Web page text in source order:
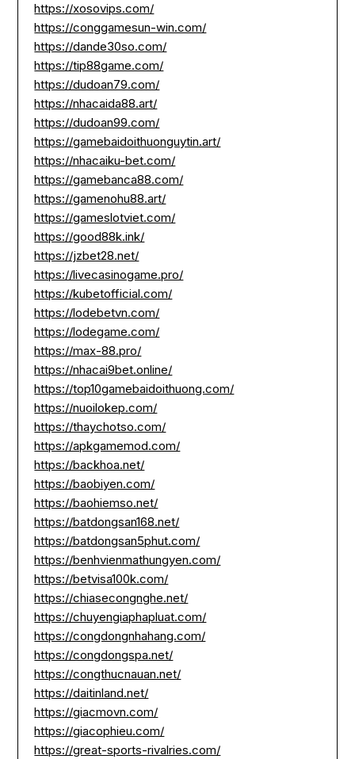
https://xosovips.com/
https://conggamesun-win.com/
https://dande30so.com/
https://tip88game.com/
https://dudoan79.com/
https://nhacaida88.art/
https://dudoan99.com/
https://gamebaidoithuonguytin.art/
https://nhacaiku-bet.com/
https://gamebanca88.com/
https://gamenohu88.art/
https://gameslotviet.com/
https://good88k.ink/
https://jzbet28.net/
https://livecasinogame.pro/
https://kubetofficial.com/
https://lodebetvn.com/
https://lodegame.com/
https://max-88.pro/
https://nhacai9bet.online/
https://top10gamebaidoithuong.com/
https://nuoilokep.com/
https://thaychotso.com/
https://apkgamemod.com/
https://backhoa.net/
https://baobiyen.com/
https://baohiemso.net/
https://batdongsan168.net/
https://batdongsan5phut.com/
https://benhvienmathungyen.com/
https://betvisa100k.com/
https://chiasecongnghe.net/
https://chuyengiaphapluat.com/
https://congdongnhahang.com/
https://congdongspa.net/
https://congthucnauan.net/
https://daitinland.net/
https://giacmovn.com/
https://giacophieu.com/
https://great-sports-rivalries.com/